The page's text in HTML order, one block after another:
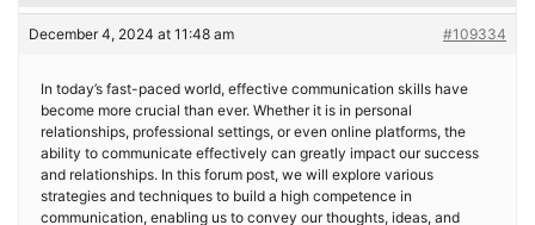
December 4, 2024 at 11:48 am #109334
In today’s fast-paced world, effective communication skills have
become more crucial than ever. Whether it is in personal
relationships, professional settings, or even online platforms, the
ability to communicate effectively can greatly impact our success
and relationships. In this forum post, we will explore various
strategies and techniques to build a high competence in
communication, enabling us to convey our thoughts, ideas, and